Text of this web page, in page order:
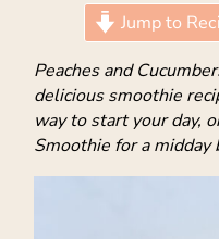
Jump to
Peaches and
delicious smoothie
way to start your day,
Smoothie for a midday